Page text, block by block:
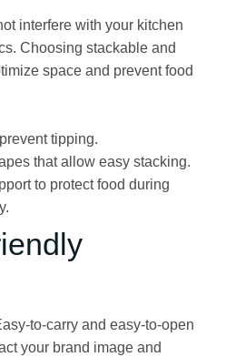
interfere with your kitchen
Choosing stackable and
space and prevent food
tipping.
that allow easy stacking.
to protect food during
to-carry and easy-to-open
your brand image and